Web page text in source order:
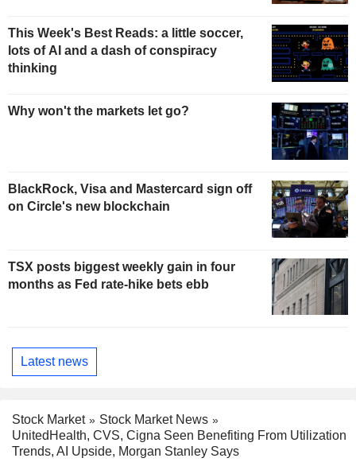
This Week's Best Reads: a little soccer,
lots of AI and a dash of conspiracy
thinking
Why won't the markets let go?
BlackRock, Visa and Mastercard sign off
on Circle's new blockchain
TSX posts biggest weekly gain in four
months as Fed rate-hike bets ebb
Latest news
Stock Market
Stock Market News
UnitedHealth, CVS, Cigna Seen Benefiting From Utilization
Trends, AI Upside, Morgan Stanley Says